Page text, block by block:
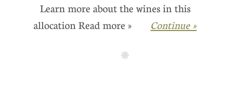
Learn more about the wines in this
allocation Read more » Continue »